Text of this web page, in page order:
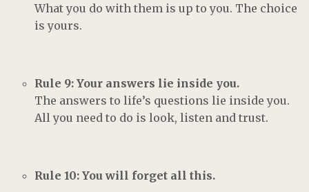
What you do with them is up to you. The choice
is yours.
Rule 9: Your answers lie inside you.
The answers to life’s questions lie inside you.
All you need to do is look, listen and trust.
Rule 10: You will forget all this.